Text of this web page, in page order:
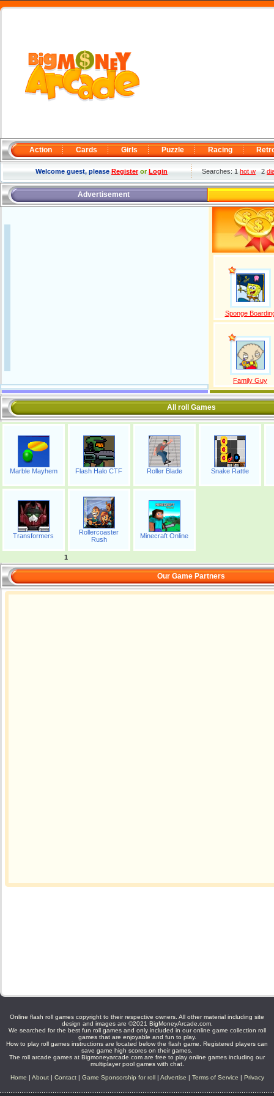
Action Cards Girls Puzzle Racing
Welcome guest, pleaseRegisterorLogin Searches: 1hot w2
Advertisement
Sponge
Family Guy
All roll Games
Marble Mayhem Flash Halo CTF Roller Blade Snake Rattle
Transformers
Rollercoaster
Rush
Minecraft Online
1
Our Game Partners
Online flash roll games copyright to their respective owners. All other material including site
design and images are ©2021 BigMoneyArcade.com.
We searched for the best fun roll games and only included in our online game collection roll
games that are enjoyable and fun to play.
How to play roll games instructions are located below the flash game. Registered players can
save game high scores on their games.
The roll arcade games at Bigmoneyarcade.com are free to play online games including our
multiplayer pool games with chat.
Home | About| Contact| Game Sponsorship for roll| Advertise | Terms of Service | Privacy